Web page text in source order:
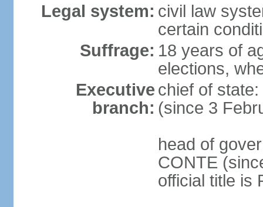
Legal system: civil law
certain
Suffrage: 18 years of
elections,
Executive
branch:
chief of
(since 3
head of
CONTE
official title is